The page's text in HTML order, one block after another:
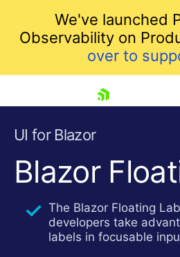
We've launched
Observability on
over to
UI for Blazor
Blazor
The Blazor Floating
developers take
labels in focusable